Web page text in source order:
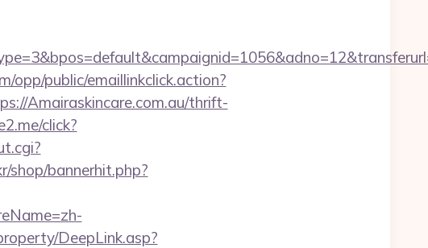
opp/public/emaillinkclick.action?
Amairaskincare.com.au/thrift-
click?
shop/bannerhit.php?
DeepLink.asp?